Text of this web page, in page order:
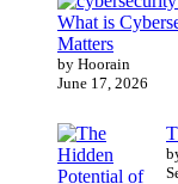
What is
Matters
by Hoorain
June 17, 2026